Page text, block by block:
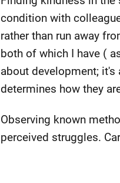
condition with
rather than run away
both of which I have (
about development;
determines how they
Observing known
perceived struggles.